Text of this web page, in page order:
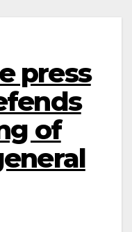
press
of